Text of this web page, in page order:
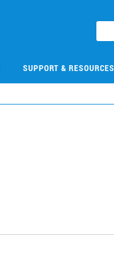
SUPPORT & RESOURCES